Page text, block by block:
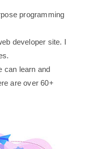
programming
developer site. I
can learn and
are over 60+